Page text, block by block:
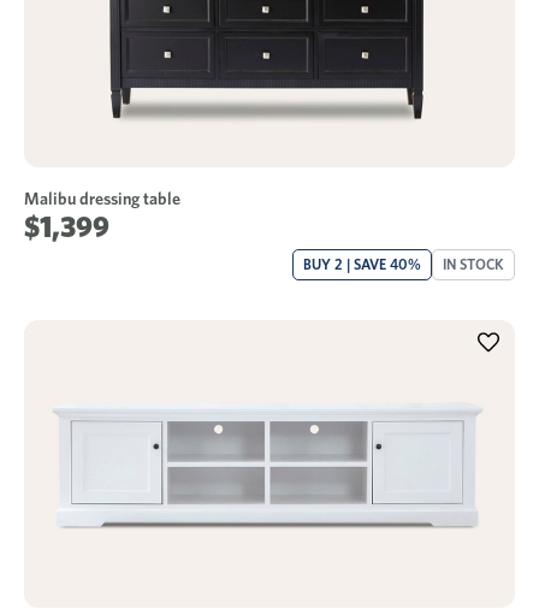
Malibu dressing table
$1,399
BUY 2 | SAVE 40% IN STOCK